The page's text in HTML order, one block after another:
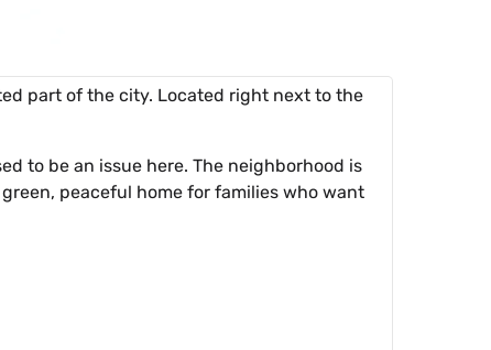
part of the city. Located right next to the
to be an issue here. The neighborhood is
peaceful home for families who want